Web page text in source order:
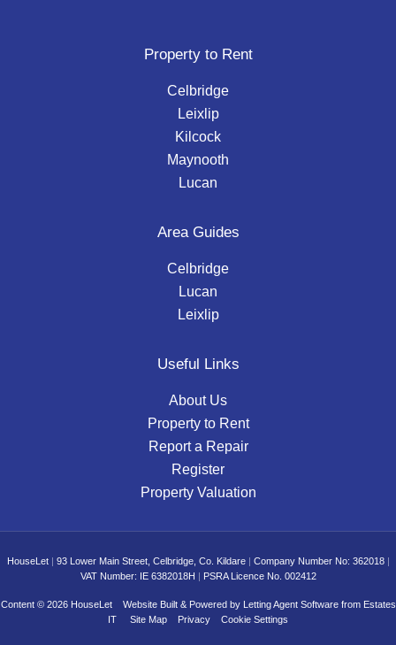
Property to Rent
Celbridge
Leixlip
Kilcock
Maynooth
Lucan
Area Guides
Celbridge
Lucan
Leixlip
Useful Links
About Us
Property to Rent
Report a Repair
Register
Property Valuation
HouseLet | 93 Lower Main Street, Celbridge, Co. Kildare | Company Number No: 362018 |
VAT Number: IE 6382018H | PSRA Licence No. 002412
Content © 2026 HouseLet Website Built& Powered by Letting Agent Softwarefrom Estates
IT
Site Map Privacy Cookie Settings